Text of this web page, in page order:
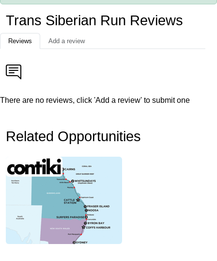
Trans Siberian Run Reviews
Reviews Add a review
There are no reviews, click 'Add a review' to submit one
Related Opportunities